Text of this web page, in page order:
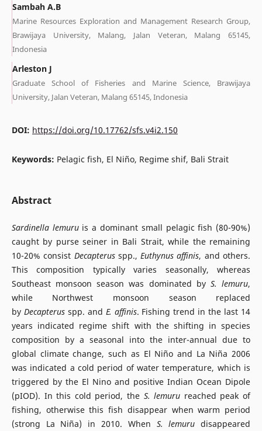
Sambah A.B
Marine Resources Exploration and Management Research Group,
Brawijaya University, Malang, Jalan Veteran, Malang 65145,
Indonesia
Arleston J
Graduate School of Fisheries and Marine Science, Brawijaya
University, Jalan Veteran, Malang 65145, Indonesia
DOI: https://doi.org/10.17762/sfs.v4i2.150
Keywords: Pelagic fish, El Niño, Regime shif, Bali Strait
Abstract
Sardinella lemuruis a dominant small pelagic fish (80-90%)
caught by purse seiner in Bali Strait, while the remaining
10-20% consist Decapterusspp.,Euthynus affinis, and others.
This composition typically varies seasonally, whereas
Southeast monsoon season was dominated by S. lemuru,
while Northwest monsoon season replaced
by Decapterusspp. and E. affinis. Fishing trend in the last 14
years indicated regime shift with the shifting in species
composition by a seasonal into the inter-annual due to
global climate change, such as El Niño and La Niña 2006
was indicated a cold period of water temperature, which is
triggered by the El Nino and positive Indian Ocean Dipole
(pIOD). In this cold period, the S. lemuru reached peak of
fishing, otherwise this fish disappear when warm period
(strong La Niña) in 2010. When S. lemurudisappeared